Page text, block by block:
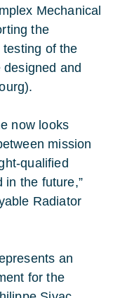
Mechanical
the
of the
and
now looks
mission
qualified
in the future,”
Radiator
an
for the